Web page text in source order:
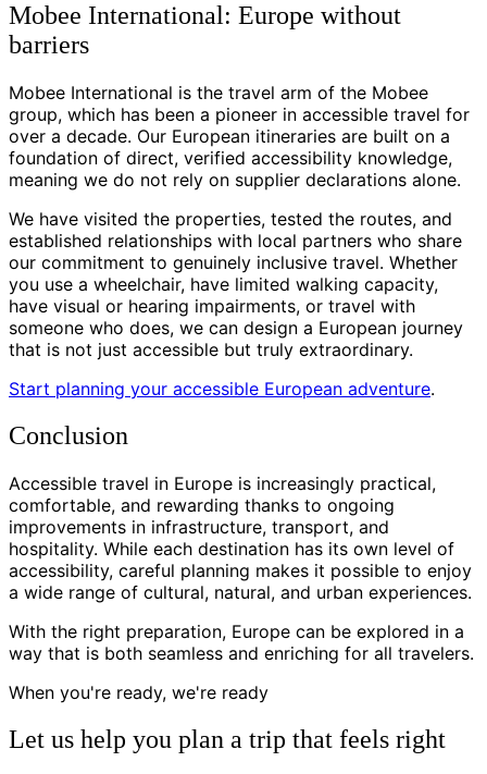
Mobee International: Europe without
barriers
Mobee International is the travel arm of the Mobee
group, which has been a pioneer in accessible travel for
over a decade. Our European itineraries are built on a
foundation of direct, verified accessibility knowledge,
meaning we do not rely on supplier declarations alone.
We have visited the properties, tested the routes, and
established relationships with local partners who share
our commitment to genuinely inclusive travel. Whether
you use a wheelchair, have limited walking capacity,
have visual or hearing impairments, or travel with
someone who does, we can design a European journey
that is not just accessible but truly extraordinary.
Start planning your accessible European adventure.
Conclusion
Accessible travel in Europe is increasingly practical,
comfortable, and rewarding thanks to ongoing
improvements in infrastructure, transport, and
hospitality. While each destination has its own level of
accessibility, careful planning makes it possible to enjoy
a wide range of cultural, natural, and urban experiences.
With the right preparation, Europe can be explored in a
way that is both seamless and enriching for all travelers.
When you're ready, we're ready
Let us help you plan a trip that feels right